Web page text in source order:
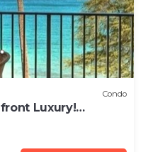
Condo
Luxury!